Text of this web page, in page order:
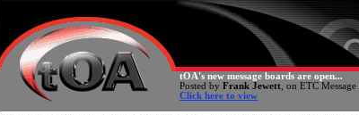
tOA's new message boards are open...
Posted by Frank Jewett , on ETC Message
Click here to view